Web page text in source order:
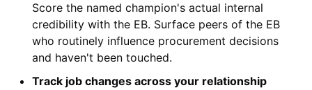
Score the named champion's actual internal
credibility with the EB. Surface peers of the EB
who routinely influence procurement decisions
and haven't been touched.
Track job changes across your relationship